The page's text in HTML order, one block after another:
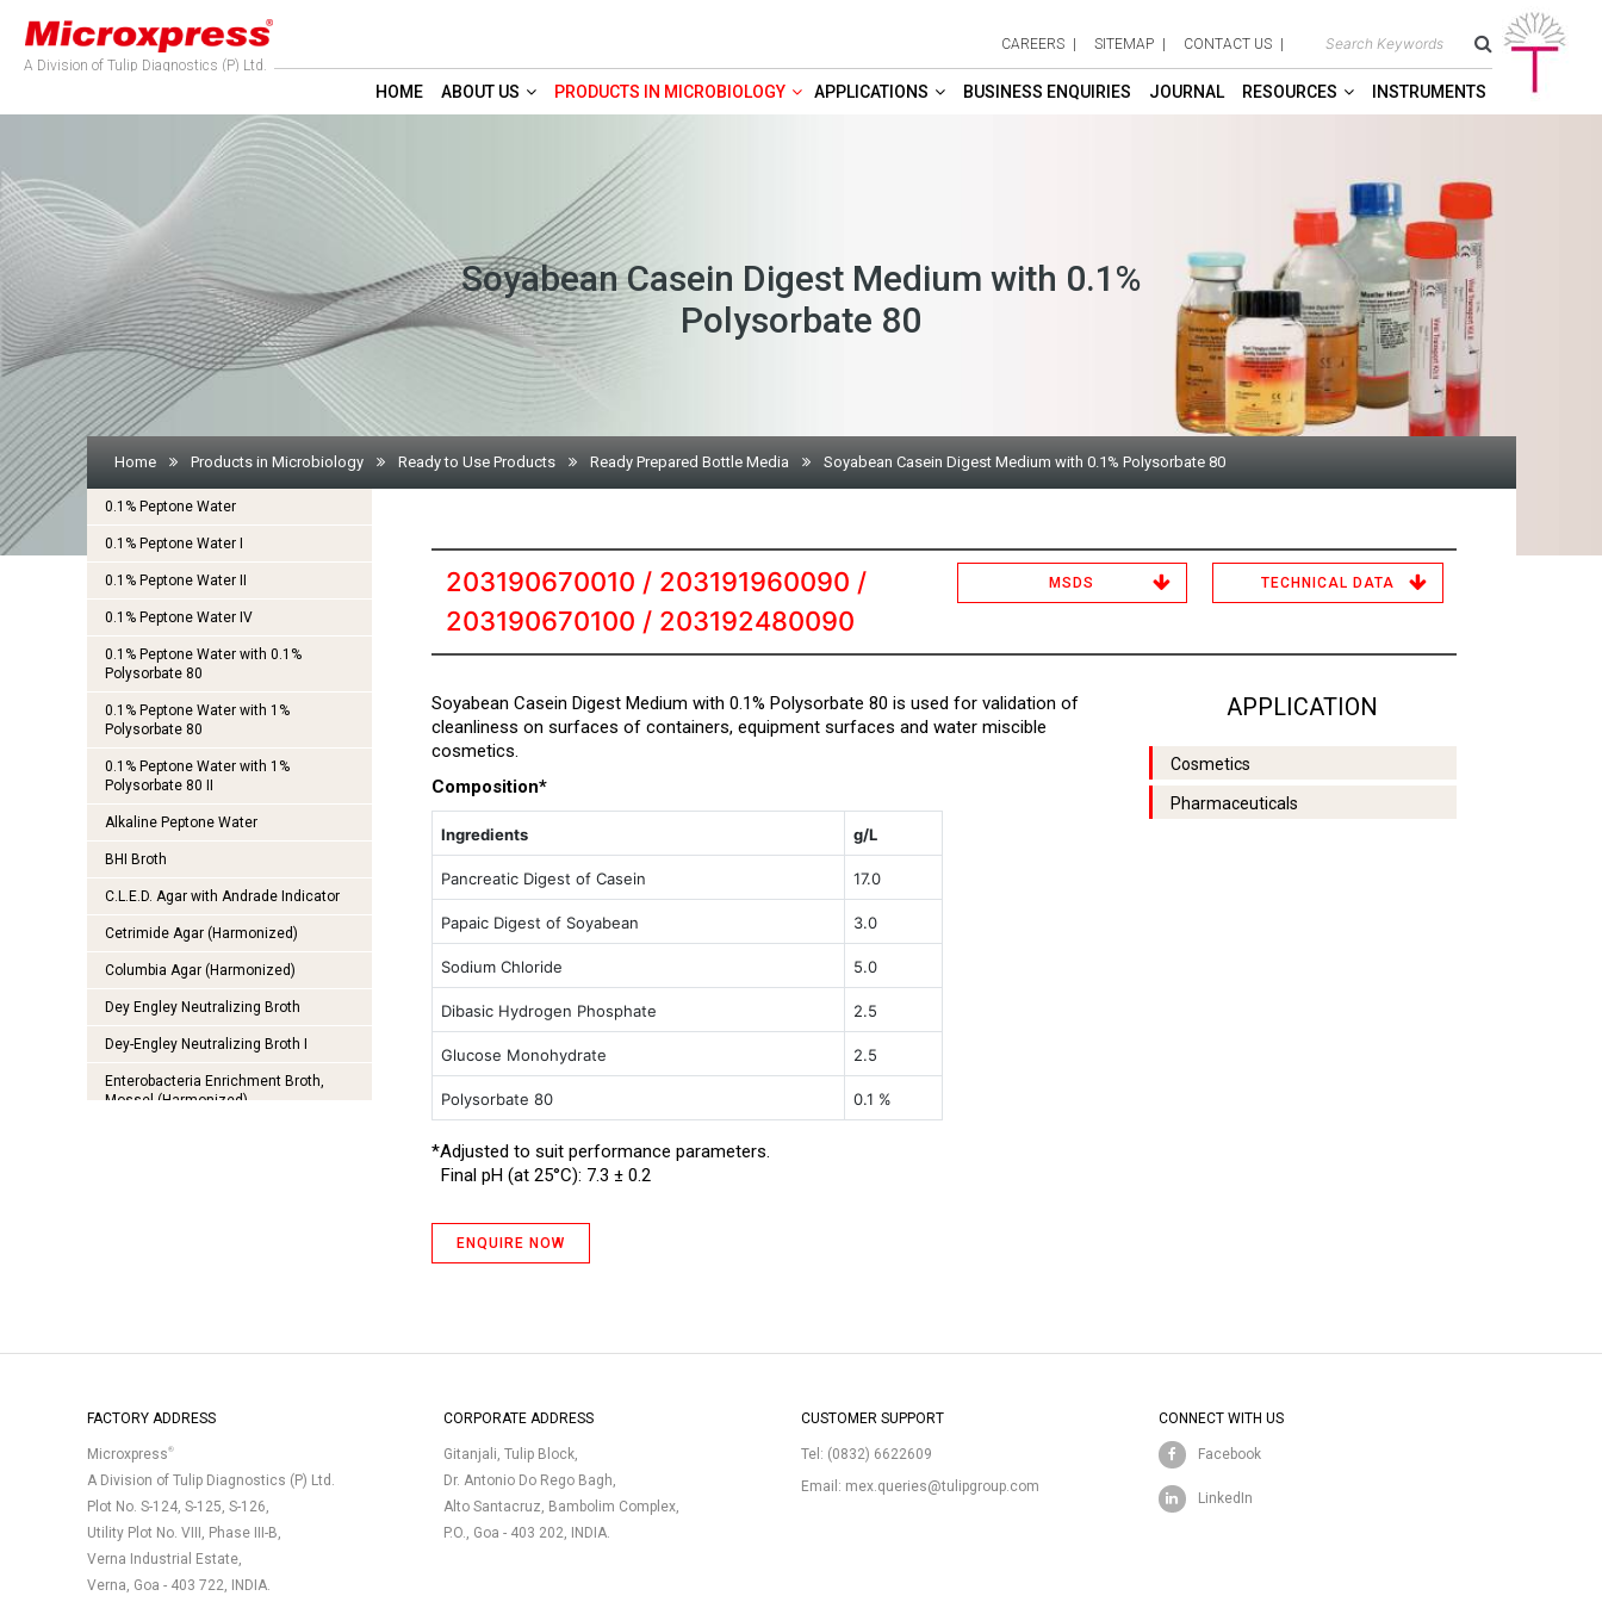
A Division of Tulip Diagnostics (P) Ltd.
CAREERS SITEMAP CONTACT US
HOME ABOUT US PRODUCTS IN MICROBIOLOGY APPLICATIONS BUSINESS ENQUIRIES JOURNAL RESOURCES INSTRUMENTS
Soyabean Casein Digest Medium with 0.1%
Polysorbate 80
Home Products in Microbiology Ready to Use Products Ready Prepared Bottle Media Soyabean Casein Digest Medium with 0.1% Polysorbate 80
203190670010 / 203191960090 /
203190670100 / 203192480090
MSDS TECHNICAL DATA
APPLICATION
Cosmetics
Pharmaceuticals
Soyabean Casein Digest Medium with 0.1% Polysorbate 80 is used for validation of
cleanliness on surfaces of containers, equipment surfaces and water miscible
cosmetics.
Composition*
Ingredients g/L
Pancreatic Digest of Casein 17.0
Papaic Digest of Soyabean 3.0
Sodium Chloride 5.0
Dibasic Hydrogen Phosphate 2.5
Glucose Monohydrate 2.5
Polysorbate 80 0.1 %
*Adjusted to suit performance parameters.
Final pH (at 25°C): 7.3 ± 0.2
ENQUIRE NOW
0.1% Peptone Water
0.1% Peptone Water I
0.1% Peptone Water II
0.1% Peptone Water IV
0.1% Peptone Water with 0.1%
Polysorbate 80
0.1% Peptone Water with 1%
Polysorbate 80
0.1% Peptone Water with 1%
Polysorbate 80 II
Alkaline Peptone Water
BHI Broth
C.L.E.D. Agar with Andrade Indicator
Cetrimide Agar (Harmonized)
Columbia Agar (Harmonized)
Dey Engley Neutralizing Broth
Dey-Engley Neutralizing Broth I
Enterobacteria Enrichment Broth,
Mossel (Harmonized)
MacConkey Broth (Harmonized)
MacConkey Broth (Harmonized) III
MacConkey Broth Double Strength
with Neutral Red IP
Mueller Hinton Agar
Nutrient Agar
FACTORY ADDRESS
Microxpress®
A Division of Tulip Diagnostics (P) Ltd.
Plot No. S-124, S-125, S-126,
Utility Plot No. VIII, Phase III-B,
Verna Industrial Estate,
Verna, Goa - 403 722, INDIA.
CORPORATE ADDRESS
Gitanjali, Tulip Block,
Dr. Antonio Do Rego Bagh,
Alto Santacruz, Bambolim Complex,
P.O., Goa - 403 202, INDIA.
CUSTOMER SUPPORT
Tel: (0832) 6622609
Email: mex.queries@tulipgroup.com
CONNECT WITH US
Facebook
LinkedIn